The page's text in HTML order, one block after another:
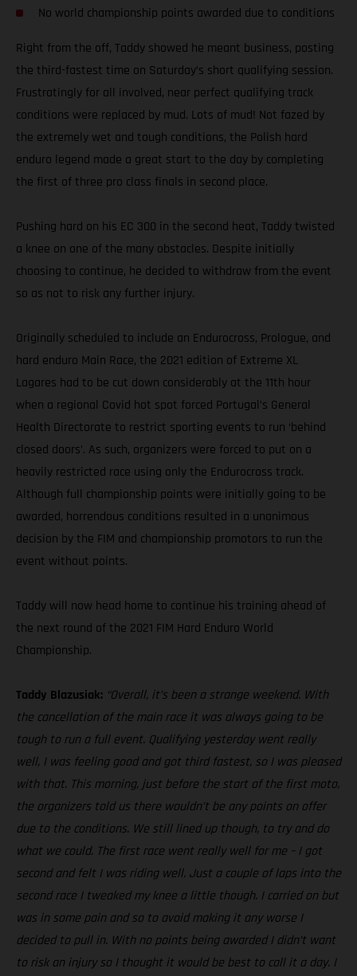
No world championship points awarded due to conditions
Right from the off, Taddy showed he meant business, posting
the third-fastest time on Saturday’s short qualifying session.
Frustratingly for all involved, near perfect qualifying track
conditions were replaced by mud. Lots of mud! Not fazed by
the extremely wet and tough conditions, the Polish hard
enduro legend made a great start to the day by completing
the first of three pro class finals in second place.
Pushing hard on his EC 300 in the second heat, Taddy twisted
a knee on one of the many obstacles. Despite initially
choosing to continue, he decided to withdraw from the event
so as not to risk any further injury.
Originally scheduled to include an Endurocross, Prologue, and
hard enduro Main Race, the 2021 edition of Extreme XL
Lagares had to be cut down considerably at the 11th hour
when a regional Covid hot spot forced Portugal’s General
Health Directorate to restrict sporting events to run ‘behind
closed doors’. As such, organizers were forced to put on a
heavily restricted race using only the Endurocross track.
Although full championship points were initially going to be
awarded, horrendous conditions resulted in a unanimous
decision by the FIM and championship promotors to run the
event without points.
Taddy will now head home to continue his training ahead of
the next round of the 2021 FIM Hard Enduro World
Championship.
Taddy Blazusiak: “Overall, it’s been a strange weekend. With
the cancellation of the main race it was always going to be
tough to run a full event. Qualifying yesterday went really
well, I was feeling good and got third fastest, so I was pleased
with that. This morning, just before the start of the first moto,
the organizers told us there wouldn’t be any points on offer
due to the conditions. We still lined up though, to try and do
what we could. The first race went really well for me – I got
second and felt I was riding well. Just a couple of laps into the
second race I tweaked my knee a little though. I carried on but
was in some pain and so to avoid making it any worse I
decided to pull in. With no points being awarded I didn’t want
to risk an injury so I thought it would be best to call it a day. I